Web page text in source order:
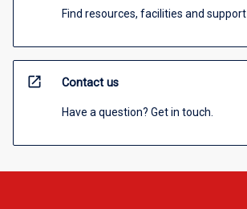
Find resources, facilities and support
open_in_new Contact us
Have a question? Get in touch.